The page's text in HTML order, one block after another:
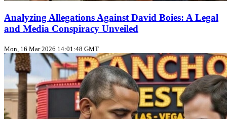
Analyzing Allegations Against David Boies: A Legal
and Media Conspiracy Unveiled
Mon, 16 Mar 2026 14:01:48 GMT